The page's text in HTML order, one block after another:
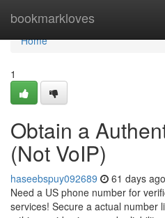
bookmarkloves
Home
Home
1
Obtain a
(Not VoIP)
haseebspuy092689 61 days ago
Need a US phone number for
services! Secure a actual number